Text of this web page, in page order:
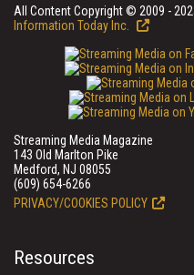
All Content Copyright © 2009 -
Information Today Inc.
Streaming Media Magazine
143 Old Marlton Pike
Medford, NJ 08055
(609) 654-6266
PRIVACY/COOKIES POLICY
Resources